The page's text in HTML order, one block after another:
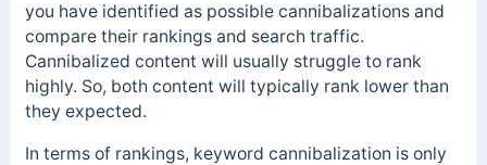
you have identified as possible cannibalizations and
compare their rankings and search traffic.
Cannibalized content will usually struggle to rank
highly. So, both content will typically rank lower than
they expected.
In terms of rankings, keyword cannibalization is only